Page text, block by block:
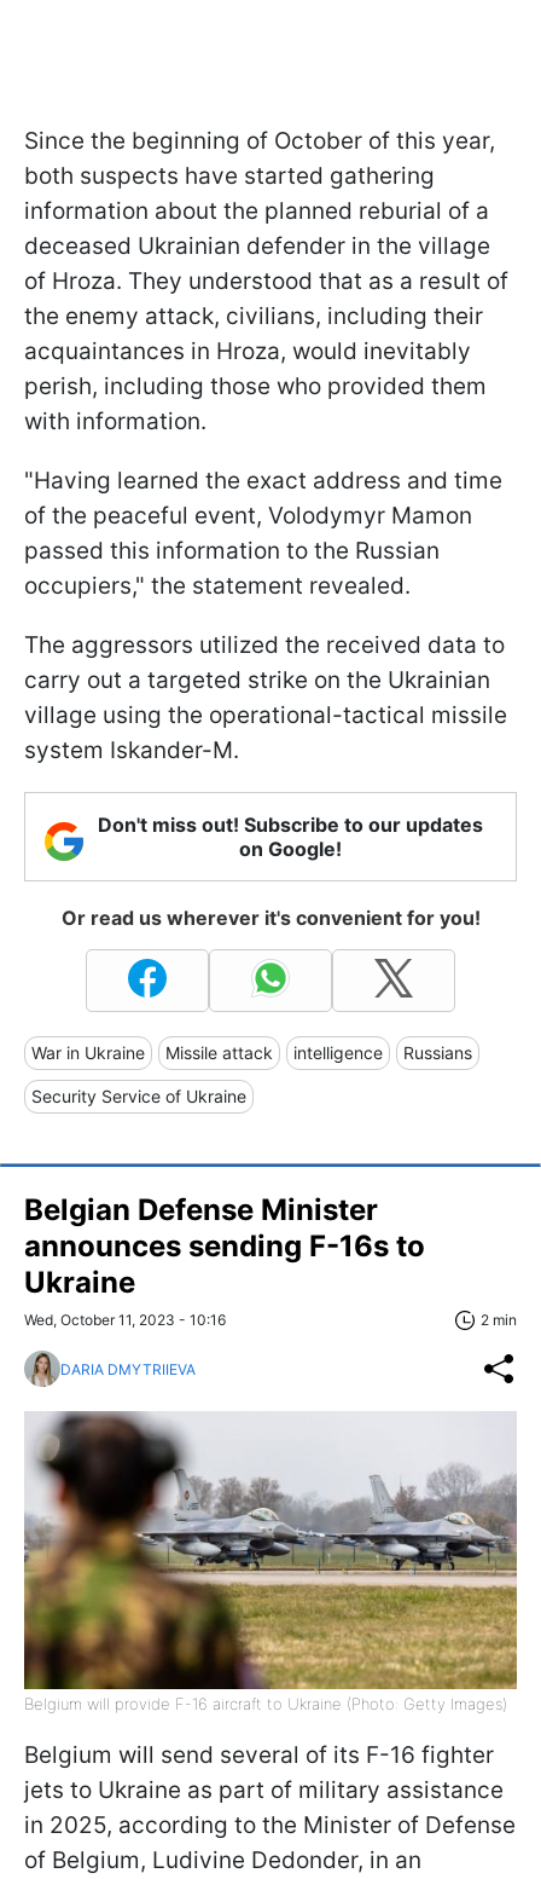
Since the beginning of October of this year,
both suspects have started gathering
information about the planned reburial of a
deceased Ukrainian defender in the village
of Hroza. They understood that as a result of
the enemy attack, civilians, including their
acquaintances in Hroza, would inevitably
perish, including those who provided them
with information.
"Having learned the exact address and time
of the peaceful event, Volodymyr Mamon
passed this information to the Russian
occupiers," the statement revealed.
The aggressors utilized the received data to
carry out a targeted strike on the Ukrainian
village using the operational-tactical missile
system Iskander-M.
Don't miss out! Subscribe to our updates
on Google!
Or read us wherever it's convenient for you!
War in Ukraine Missile attack intelligence Russians
Security Service of Ukraine
Belgian Defense Minister
announces sending F-16s to
Ukraine
Wed, October 11, 2023 - 10:16 2 min
DARIA DMYTRIIEVA
Belgium will provide F-16 aircraft to Ukraine (Photo: Getty Images)
Belgium will send several of its F-16 fighter
jets to Ukraine as part of military assistance
in 2025, according to the Minister of Defense
of Belgium, Ludivine Dedonder, in an